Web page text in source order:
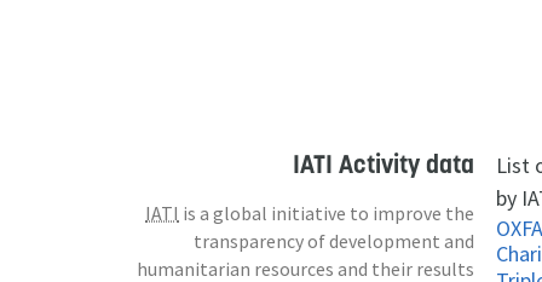
IATI Activity data
IATI is a global initiative to improve the
transparency of development and
humanitarian resources and their results
List
by